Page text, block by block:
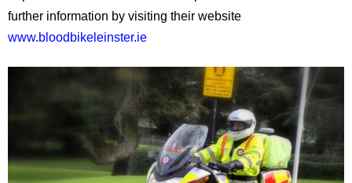
further information by visiting their website
www.bloodbikeleinster.ie